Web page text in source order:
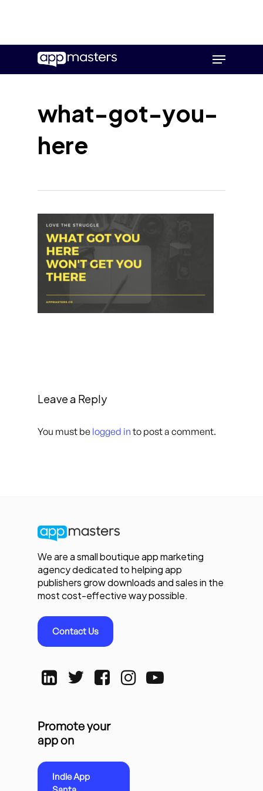
main
Menu
what-got-you-
here
Leave a Reply
You must be logged in to post a comment.
We are a small boutique app marketing
agency dedicated to helping app
publishers grow downloads and sales in the
most cost-effective way possible.
Contact Us
Promote your
app on
Indie App